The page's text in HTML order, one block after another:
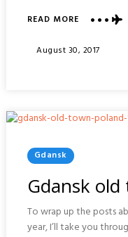
READ MOREABOUT
ROMANO
Posted
August 30, 2017
Posted
In
Gdansk
Gdansk
To wrap up the posts
year, I’ll take you